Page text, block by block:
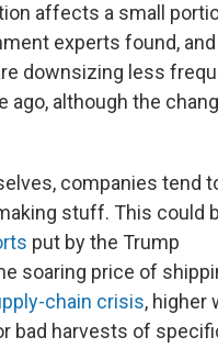
affects a small
experts found, and
downsizing less
ago, although the
companies tend
stuff. This could
put by the Trump
soaring price of
chain crisis, higher
bad harvests of